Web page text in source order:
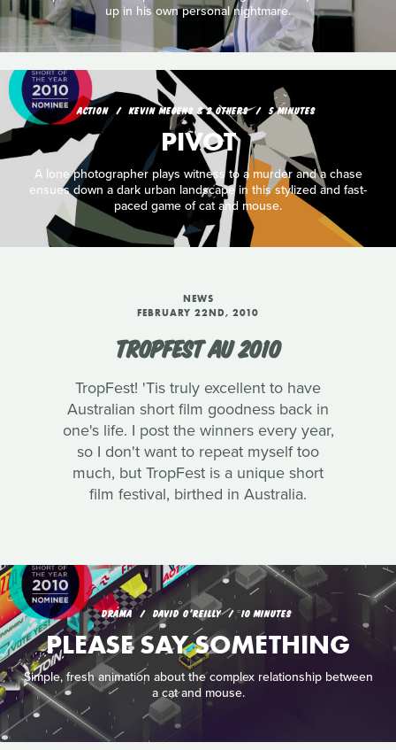
up in his own personal nightmare.
ACTION KEVIN MEGENS & 2 OTHERS 5 MINUTES
PIVOT
A lone photographer plays witness to a murder and a chase
ensues down a dark urban landscape in this stylized and fast-
paced game of cat and mouse.
NEWS
FEBRUARY 22ND, 2010
TROPFEST AU 2010
TropFest! 'Tis truly excellent to have
Australian short film goodness back in
one's life. I post the winners every year,
so I don't want to repeat myself too
much, but TropFest is a unique short
film festival, birthed in Australia.
DRAMA DAVID O'REILLY 10 MINUTES
PLEASE SAY SOMETHING
Simple, fresh animation about the complex relationship between
a cat and mouse.